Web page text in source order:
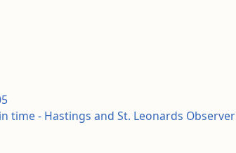
time - Hastings and St. Leonards Observer